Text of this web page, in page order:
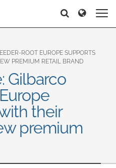
Europe & CIS
English
Dansk
Français
Italiano
Magyar
Română
Srpski
Pretraga
ROOT EUROPE SUPPORTS
PREMIUM RETAIL BRAND
Gilbarco
their
premium